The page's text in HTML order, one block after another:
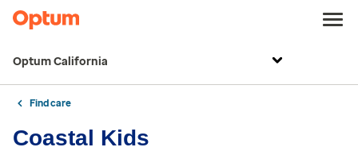
Optum California
Find care
Coastal Kids